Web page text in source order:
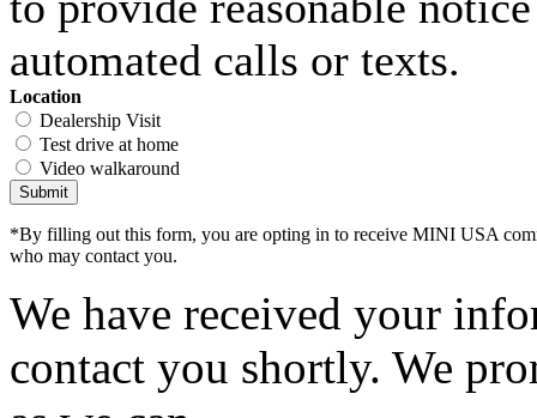
automated calls or texts.
Location
Dealership Visit
Test drive at home
Video walkaround
Submit
*By filling out this form, you are opting in to receive MINI USA
who may contact you.
We have received your
contact you shortly. We